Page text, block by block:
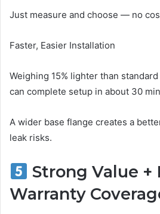
Just measure and choose — no
Faster, Easier Installation
Weighing 15% lighter than
can complete setup in about 30
A wider base flange creates a
leak risks.
Strong Value +
Warranty